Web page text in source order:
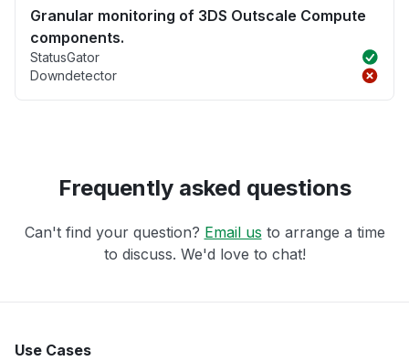
Granular monitoring of 3DS Outscale Compute
components.
StatusGator
Downdetector
Frequently asked questions
Can't find your question? Email us to arrange a time
to discuss. We'd love to chat!
Use Cases